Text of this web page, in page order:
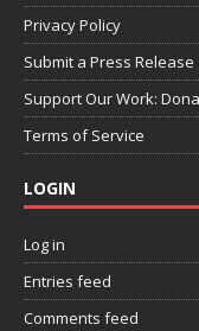
Privacy Policy
Submit a Press Release
Support Our Work:
Terms of Service
LOGIN
Log in
Entries feed
Comments feed